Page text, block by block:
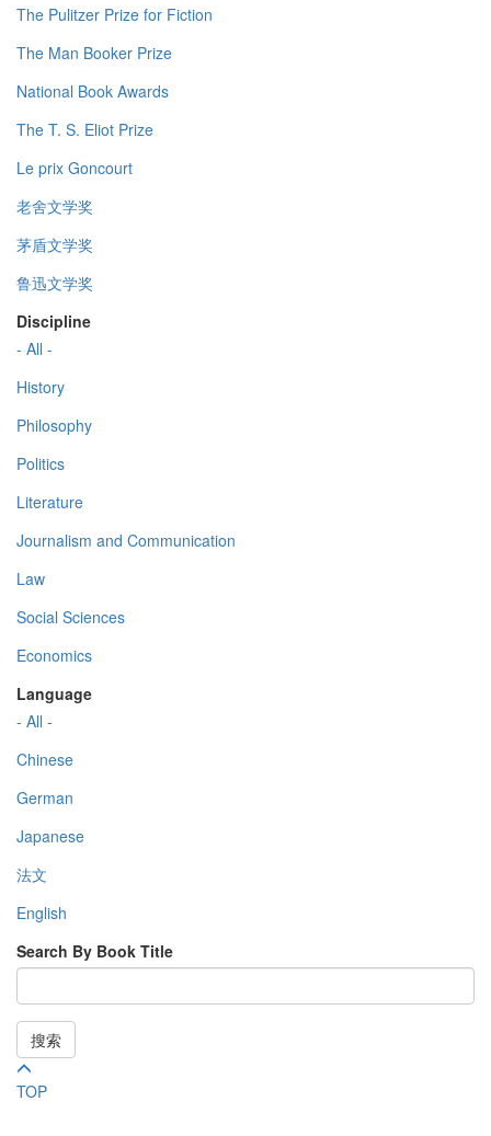
The Pulitzer Prize for Fiction
The Man Booker Prize
National Book Awards
The T. S. Eliot Prize
Le prix Goncourt
老舍文学奖
茅盾文学奖
鲁迅文学奖
Discipline
- All -
History
Philosophy
Politics
Literature
Journalism and Communication
Law
Social Sciences
Economics
Language
- All -
Chinese
German
Japanese
法文
English
Search By Book Title
搜索
TOP